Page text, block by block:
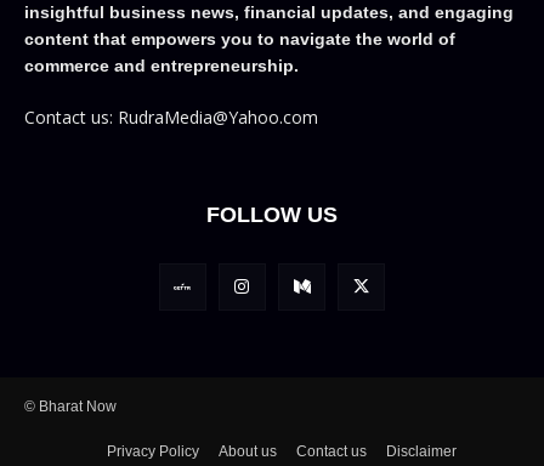
insightful business news, financial updates, and engaging
content that empowers you to navigate the world of
commerce and entrepreneurship.
Contact us: RudraMedia@Yahoo.com
FOLLOW US
© Bharat Now
Privacy Policy About us Contact us Disclaimer